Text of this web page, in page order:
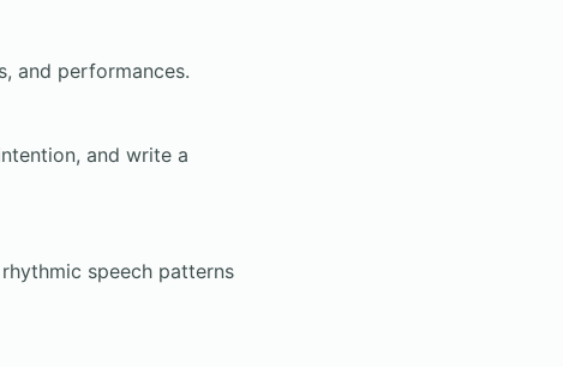
and performances.
and write a
speech patterns